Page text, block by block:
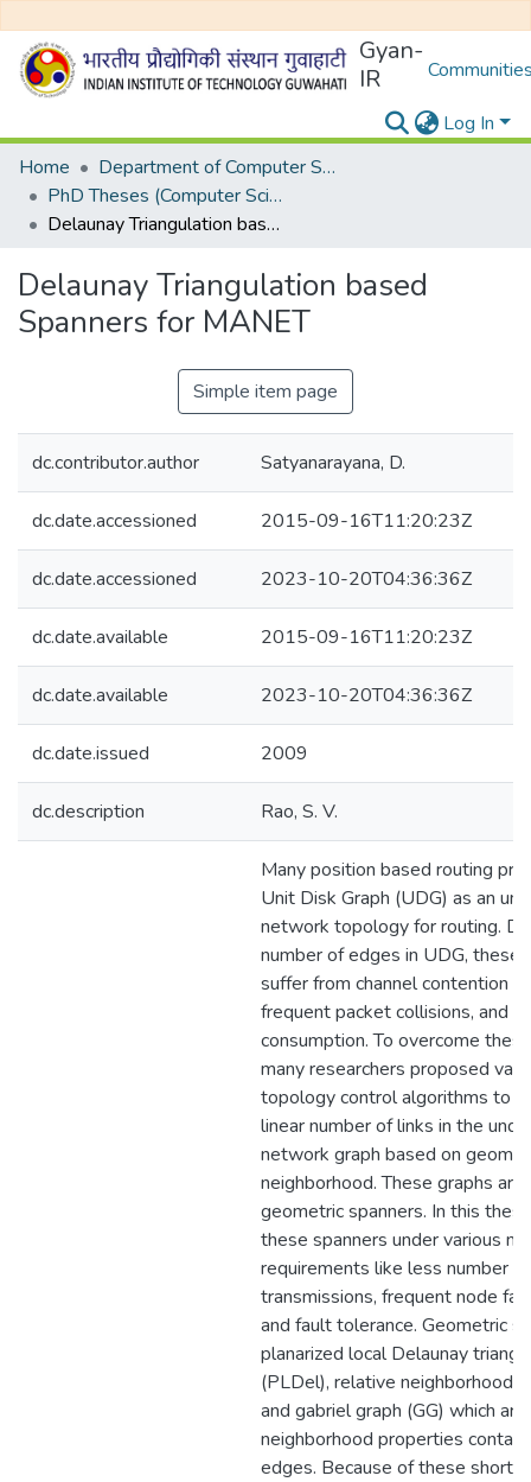
Gyan-
IR
Log In
Home
Department of Computer Science and Engineering
PhD Theses (Computer Science and Engineering)
Delaunay Triangulation based Spanners for MANET
Delaunay Triangulation based
Spanners for MANET
Simple item page
dc.contributor.author Satyanarayana, D.
dc.date.accessioned 2015-09-16T11:20:23Z
dc.date.accessioned 2023-10-20T04:36:36Z
dc.date.available 2015-09-16T11:20:23Z
dc.date.available 2023-10-20T04:36:36Z
dc.date.issued 2009
dc.description Rao, S. V.
Many position based routing
Unit Disk Graph (UDG) as an
network topology for routing.
number of edges in UDG, these
suffer from channel contention
frequent packet collisions, and
consumption. To overcome
many researchers proposed
topology control algorithms to
linear number of links in the
network graph based on
neighborhood. These graphs are
geometric spanners. In this
these spanners under various
requirements like less number of
transmissions, frequent node
and fault tolerance. Geometric
planarized local Delaunay
(PLDel), relative neighborhood
and gabriel graph (GG) which
neighborhood properties
edges. Because of these